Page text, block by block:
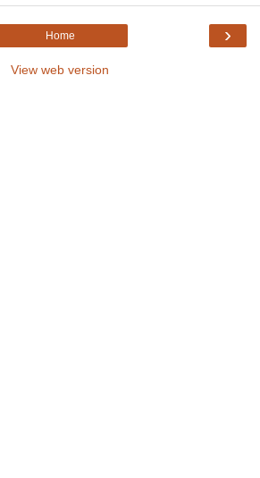
›
Home
View web version